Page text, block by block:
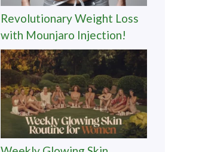
Revolutionary Weight Loss
with Mounjaro Injection!